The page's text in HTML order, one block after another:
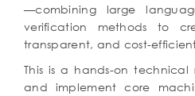
—combining large
verification methods to
transparent, and cost-
This is a hands-on
and implement core